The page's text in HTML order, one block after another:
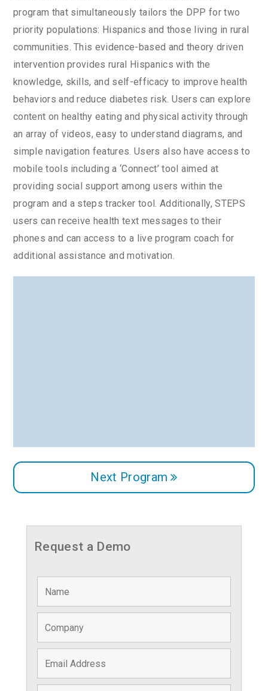
program that simultaneously tailors the DPP for two
priority populations: Hispanics and those living in rural
communities. This evidence-based and theory driven
intervention provides rural Hispanics with the
knowledge, skills, and self-efficacy to improve health
behaviors and reduce diabetes risk. Users can explore
content on healthy eating and physical activity through
an array of videos, easy to understand diagrams, and
simple navigation features. Users also have access to
mobile tools including a ‘Connect’ tool aimed at
providing social support among users within the
program and a steps tracker tool. Additionally, STEPS
users can receive health text messages to their
phones and can access to a live program coach for
additional assistance and motivation.
Next Program
Request a Demo